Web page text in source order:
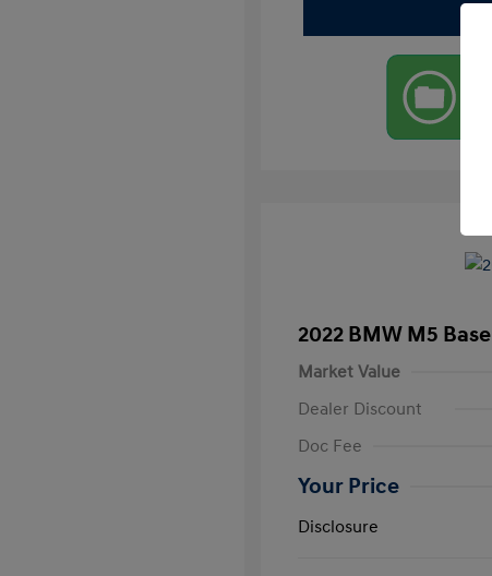
2022 BMW M5 Base
Market Value
Dealer Discount
Doc Fee
Your Price
Disclosure